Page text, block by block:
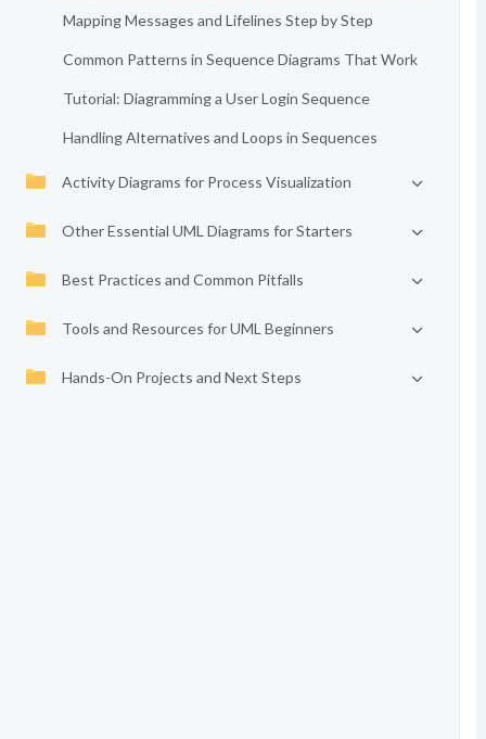
Mapping Messages and Lifelines Step by Step
Common Patterns in Sequence Diagrams That Work
Tutorial: Diagramming a User Login Sequence
Handling Alternatives and Loops in Sequences
Activity Diagrams for Process Visualization
Other Essential UML Diagrams for Starters
Best Practices and Common Pitfalls
Tools and Resources for UML Beginners
Hands-On Projects and Next Steps